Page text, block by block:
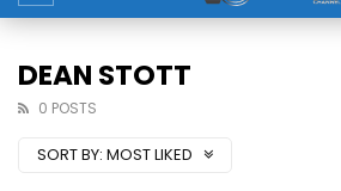
DEAN STOTT
0 POSTS
SORT BY: MOST LIKED